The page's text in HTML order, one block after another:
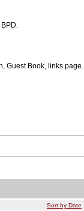
Guest Book, links page.
Sort by Date